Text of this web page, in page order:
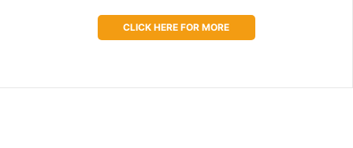
CLICK HERE FOR MORE